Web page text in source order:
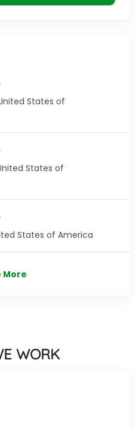
States of
States of
States of America
More
WORK